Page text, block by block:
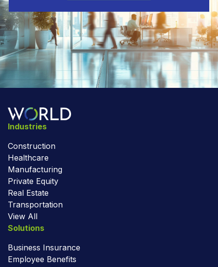
Industries
Construction
Healthcare
Manufacturing
Private Equity
Real Estate
Transportation
View All
Solutions
Business Insurance
Employee Benefits